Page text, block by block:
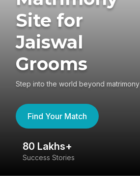
Site for
Jaiswal
Grooms
Step into the world beyond matrimony
Find Your Match
80 Lakhs+
Success Stories